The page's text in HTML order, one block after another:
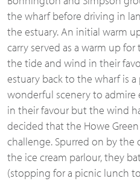
the wharf before driving in
the estuary. An initial warm
carry served as a warm up
the tide and wind in their
estuary back to the wharf is
wonderful scenery to admire
in their favour but the wind
decided that the Howe
challenge. Spurred on by
the ice cream parlour, they
(stopping for a picnic lunch